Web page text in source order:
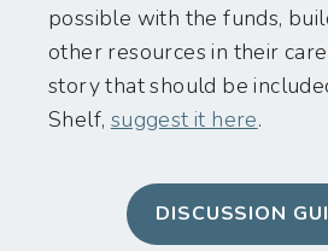
possible with the funds,
other resources in their
story that should be
Shelf, suggest it here.
DISCUSSION